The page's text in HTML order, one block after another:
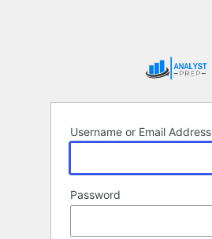
Username or Email Address
Password